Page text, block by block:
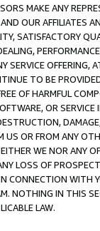
MAKE ANY
OUR AFFILIATES
SATISFACTORY
SERVICE OFFERING,
TO BE
OF HARMFUL
OR
OR FROM ANY
WE NOR ANY
LOSS OF
CONNECTION WITH
NOTHING IN THIS
LAW.